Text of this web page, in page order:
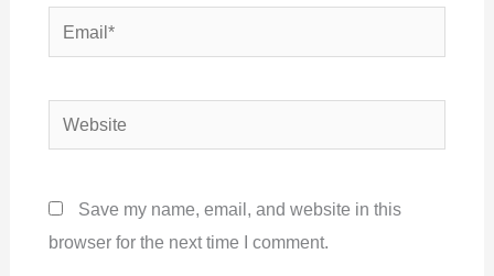
Email*
Website
Save my name, email, and website in this
browser for the next time I comment.